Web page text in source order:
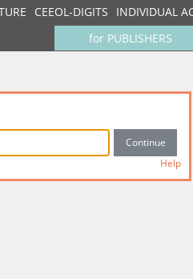
CEEOL-DIGITS INDIVIDUAL
for PUBLISHERS
Help